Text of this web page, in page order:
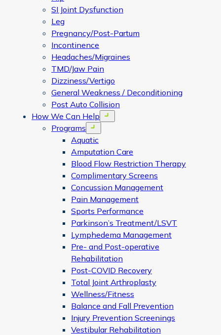
SI Joint Dysfunction
Leg
Pregnancy/Post-Partum
Incontinence
Headaches/Migraines
TMD/Jaw Pain
Dizziness/Vertigo
General Weakness / Deconditioning
Post Auto Collision
How We Can Help
Open menu
Programs Open menu
Aquatic
Amputation Care
Blood Flow Restriction Therapy
Complimentary Screens
Concussion Management
Pain Management
Sports Performance
Parkinson’s Treatment/LSVT
Lymphedema Management
Pre- and Post-operative
Rehabilitation
Post-COVID Recovery
Total Joint Arthroplasty
Wellness/Fitness
Balance and Fall Prevention
Injury Prevention Screenings
Vestibular Rehabilitation